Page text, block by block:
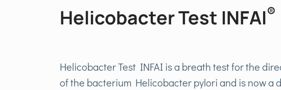
Helicobacter Test INFAI®
Helicobacter Test INFAI is a breath test for the
of the bacterium Helicobacter pylori and is now a